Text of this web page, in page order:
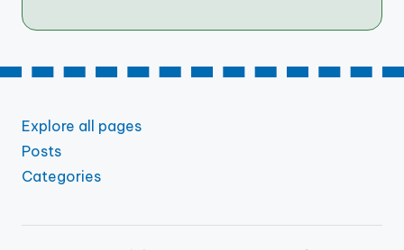
Explore all pages
Posts
Categories